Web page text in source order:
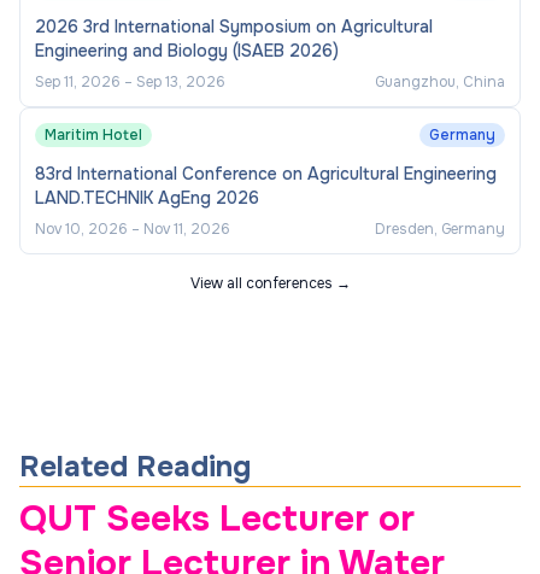
2026 3rd International Symposium on Agricultural
Engineering and Biology (ISAEB 2026)
Sep 11, 2026 – Sep 13, 2026 Guangzhou, China
Maritim Hotel Germany
83rd International Conference on Agricultural Engineering
LAND.TECHNIK AgEng 2026
Nov 10, 2026 – Nov 11, 2026 Dresden, Germany
View all conferences →
Related Reading
QUT Seeks Lecturer or
Senior Lecturer in Water